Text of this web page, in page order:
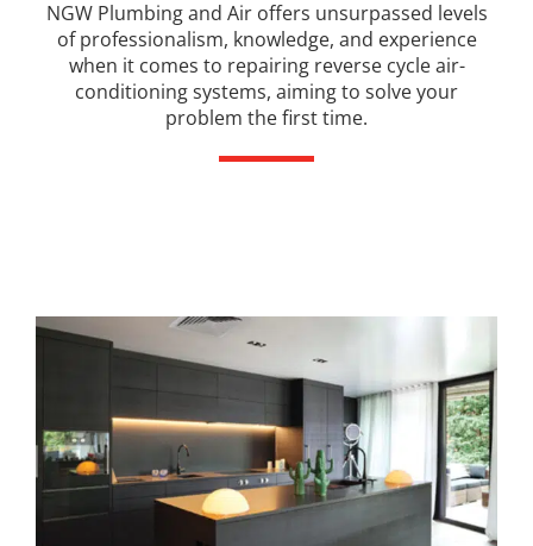
NGW Plumbing and Air offers unsurpassed levels
of professionalism, knowledge, and experience
when it comes to repairing reverse cycle air-
conditioning systems, aiming to solve your
problem the first time.